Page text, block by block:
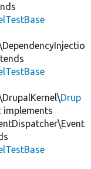
Drup
implements